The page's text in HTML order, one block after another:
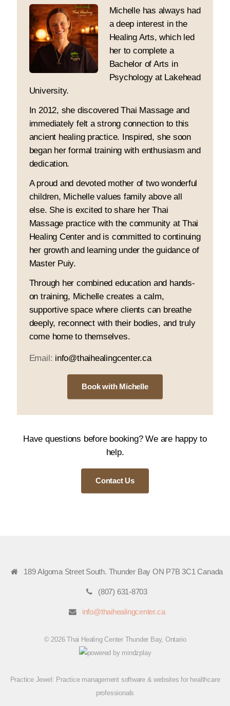
Michelle has always had
a deep interest in the
Healing Arts, which led
her to complete a
Bachelor of Arts in
Psychology at Lakehead
University.
In 2012, she discovered Thai Massage and
immediately felt a strong connection to this
ancient healing practice. Inspired, she soon
began her formal training with enthusiasm and
dedication.
A proud and devoted mother of two wonderful
children, Michelle values family above all
else. She is excited to share her Thai
Massage practice with the community at Thai
Healing Center and is committed to continuing
her growth and learning under the guidance of
Master Puiy.
Through her combined education and hands-
on training, Michelle creates a calm,
supportive space where clients can breathe
deeply, reconnect with their bodies, and truly
come home to themselves.
Email: info@thaihealingcenter.ca
Book with Michelle
Have questions before booking? We are happy to
help.
Contact Us
189 Algoma Street South. Thunder Bay ON P7B 3C1 Canada
(807) 631-8703
info@thaihealingcenter.ca
© 2026 Thai Healing Center Thunder Bay, Ontario
Practice Jewel : Practice management software & websites for healthcare
professionals